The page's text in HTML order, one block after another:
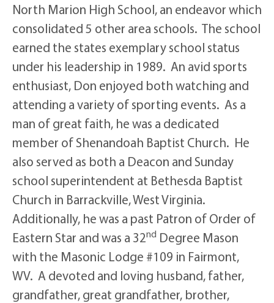
North Marion High School, an endeavor which
consolidated 5 other area schools. The school
earned the states exemplary school status
under his leadership in 1989. An avid sports
enthusiast, Don enjoyed both watching and
attending a variety of sporting events. As a
man of great faith, he was a dedicated
member of Shenandoah Baptist Church. He
also served as both a Deacon and Sunday
school superintendent at Bethesda Baptist
Church in Barrackville, West Virginia.
Additionally, he was a past Patron of Order of
Eastern Star and was a 32nd Degree Mason
with the Masonic Lodge #109 in Fairmont,
WV. A devoted and loving husband, father,
grandfather, great grandfather, brother,